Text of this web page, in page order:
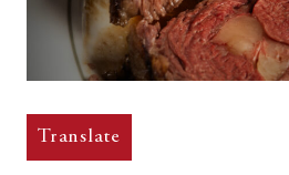
Translate